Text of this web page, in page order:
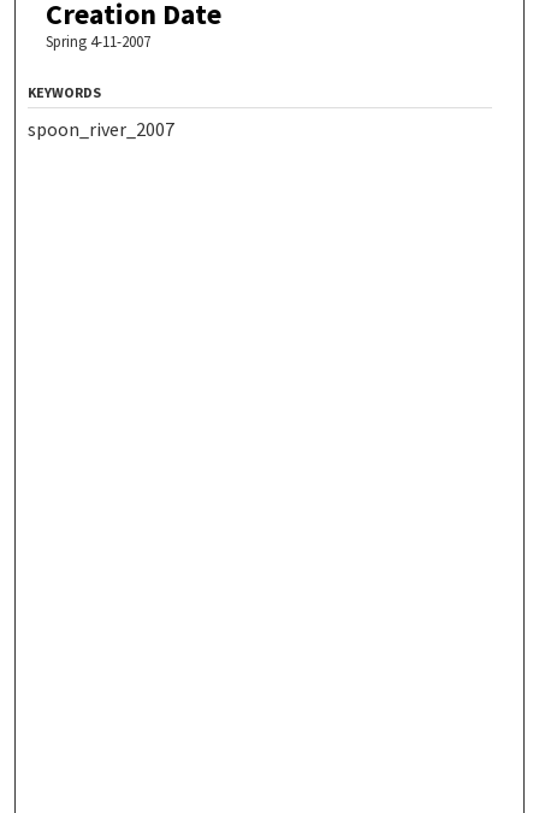
Creation Date
Spring 4-11-2007
KEYWORDS
spoon_river_2007